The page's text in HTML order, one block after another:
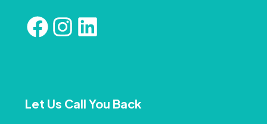
Let Us Call You Back